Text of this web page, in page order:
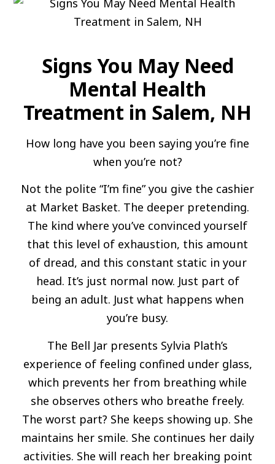
Signs You May Need
Mental Health
Treatment in Salem, NH
How long have you been saying you’re fine
when you’re not?
Not the polite “I’m fine” you give the cashier
at Market Basket. The deeper pretending.
The kind where you’ve convinced yourself
that this level of exhaustion, this amount
of dread, and this constant static in your
head. It’s just normal now. Just part of
being an adult. Just what happens when
you’re busy.
The Bell Jar presents Sylvia Plath’s
experience of feeling confined under glass,
which prevents her from breathing while
she observes others who breathe freely.
The worst part? She keeps showing up. She
maintains her smile. She continues her daily
activities. She will reach her breaking point